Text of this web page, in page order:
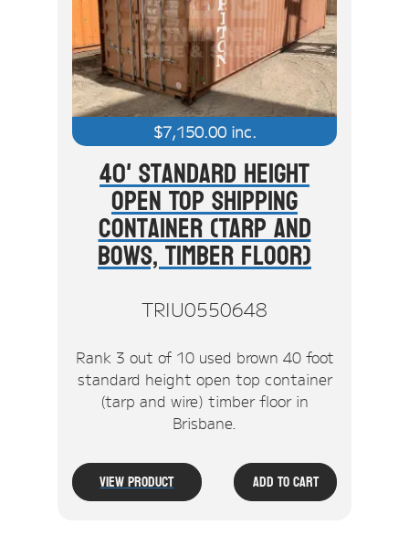
$7,150.00inc.
40' Standard Height
Open Top Shipping
Container (Tarp And
Bows, Timber Floor)
TRIU0550648
Rank 3 out of 10 used brown 40 foot
standard height open top container
(tarp and wire) timber floor in
Brisbane.
View Product Add To Cart